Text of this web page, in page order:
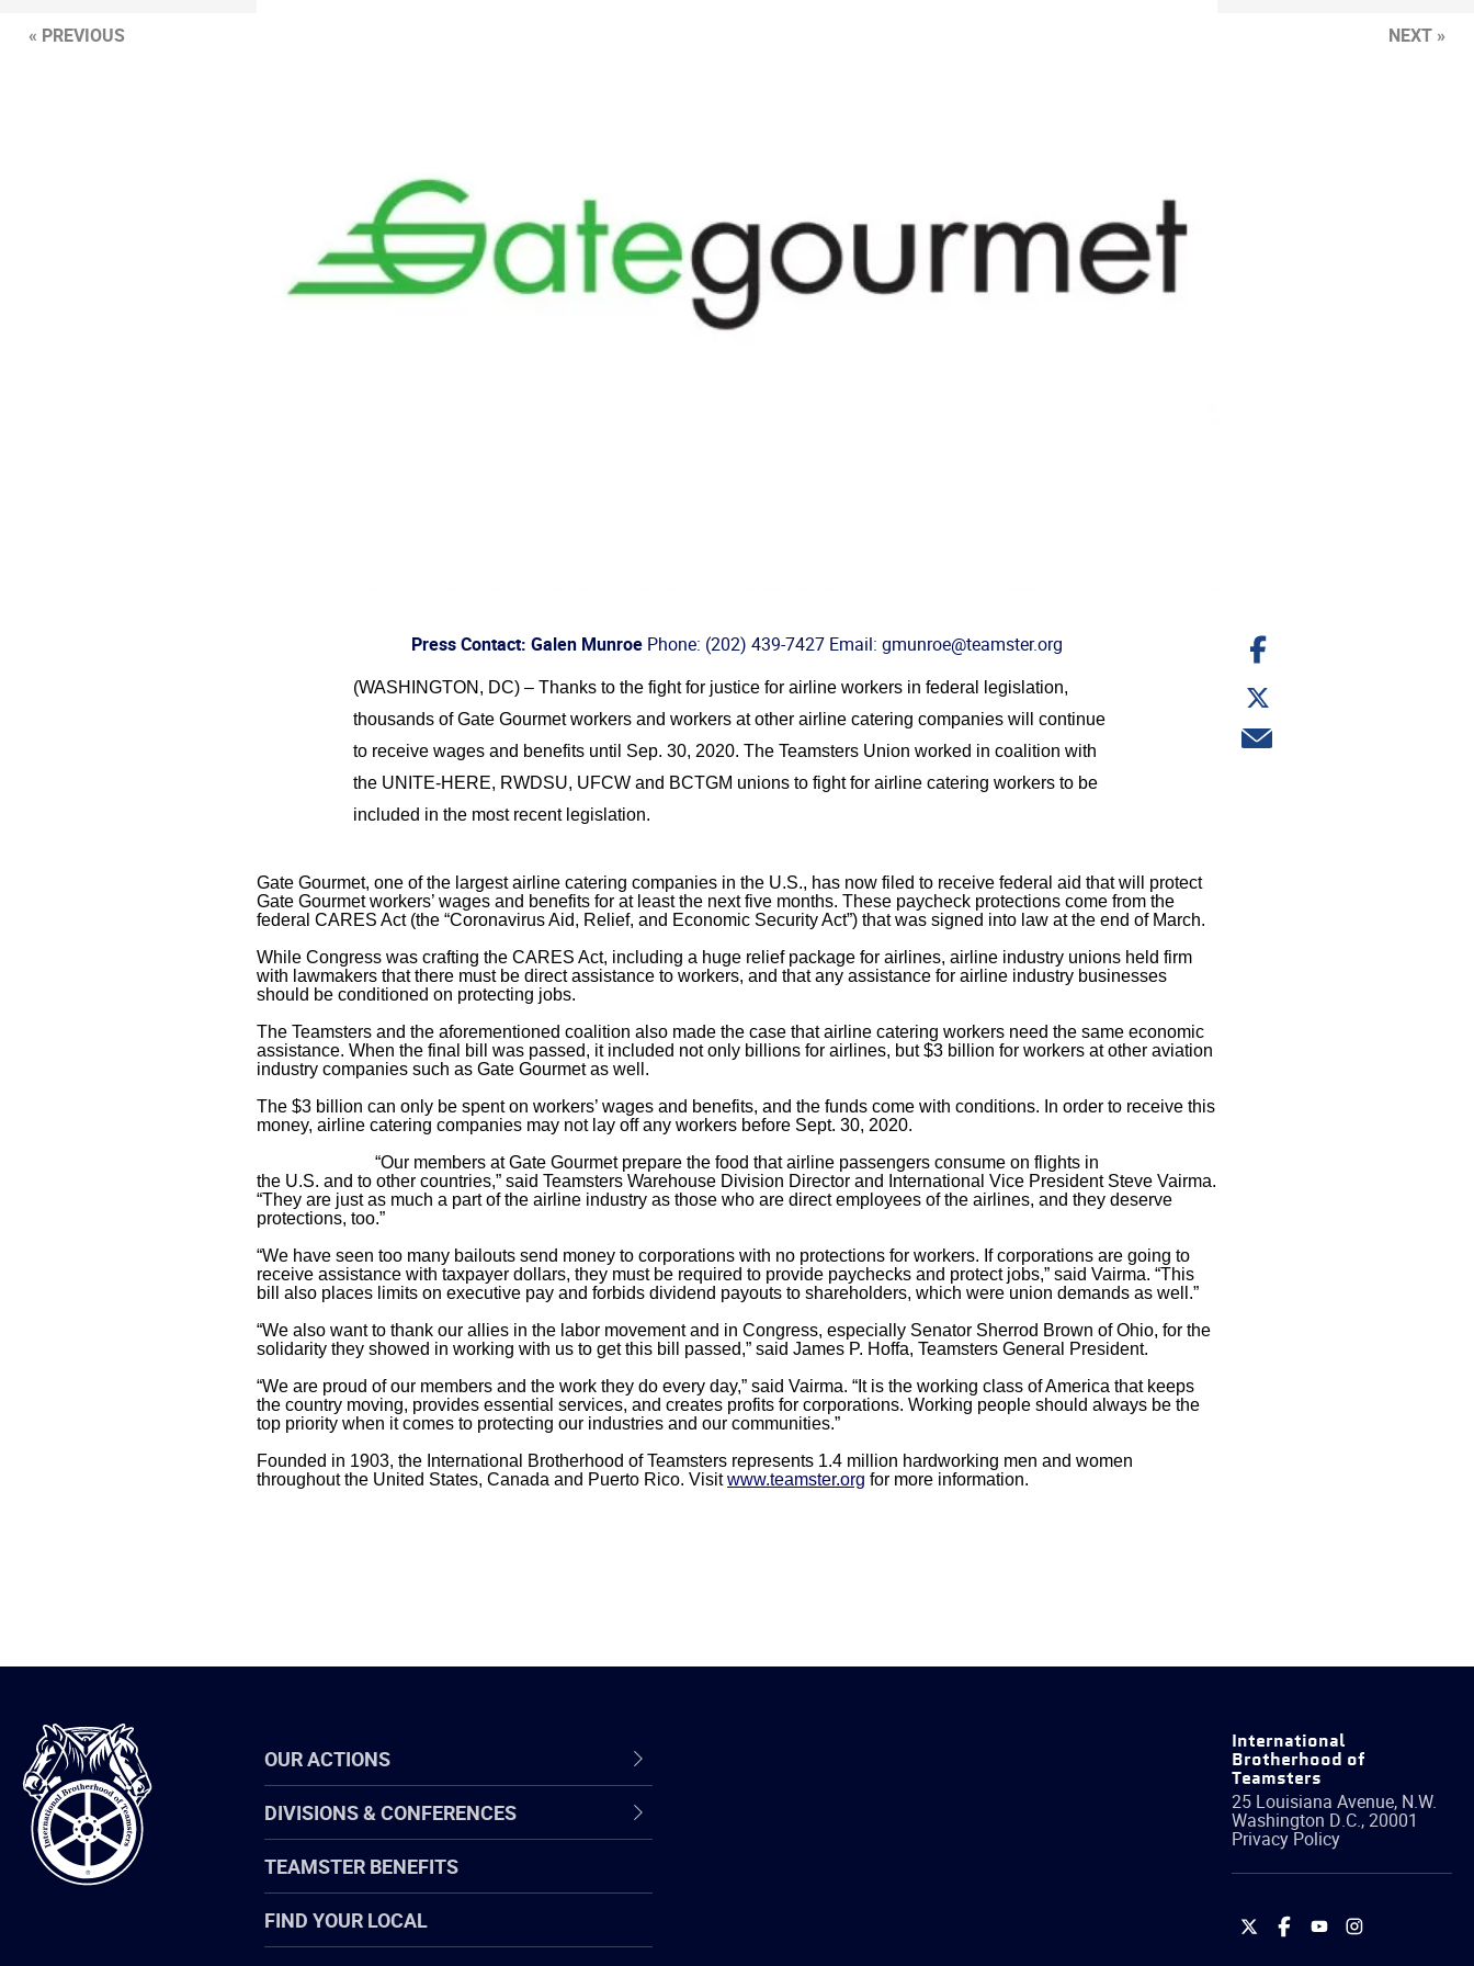
Press Contact: Galen Munroe Phone: (202) 439-7427 Email: gmunroe@teamster.org
(WASHINGTON, DC) – Thanks to the fight for justice for airline workers in federal legislation,
thousands of Gate Gourmet workers and workers at other airline catering companies will continue
to receive wages and benefits until Sep. 30, 2020. The Teamsters Union worked in coalition with
the UNITE-HERE, RWDSU, UFCW and BCTGM unions to fight for airline catering workers to be
included in the most recent legislation.
Gate Gourmet, one of the largest airline catering companies in the U.S., has now filed to receive federal aid that will protect
Gate Gourmet workers’ wages and benefits for at least the next five months. These paycheck protections come from the
federal CARES Act (the “Coronavirus Aid, Relief, and Economic Security Act”) that was signed into law at the end of March.
While Congress was crafting the CARES Act, including a huge relief package for airlines, airline industry unions held firm
with lawmakers that there must be direct assistance to workers, and that any assistance for airline industry businesses
should be conditioned on protecting jobs.
The Teamsters and the aforementioned coalition also made the case that airline catering workers need the same economic
assistance. When the final bill was passed, it included not only billions for airlines, but $3 billion for workers at other aviation
industry companies such as Gate Gourmet as well.
The $3 billion can only be spent on workers’ wages and benefits, and the funds come with conditions. In order to receive this
money, airline catering companies may not lay off any workers before Sept. 30, 2020.
“Our members at Gate Gourmet prepare the food that airline passengers consume on flights in
the U.S. and to other countries,” said Teamsters Warehouse Division Director and International Vice President Steve Vairma.
“They are just as much a part of the airline industry as those who are direct employees of the airlines, and they deserve
protections, too.”
“We have seen too many bailouts send money to corporations with no protections for workers. If corporations are going to
receive assistance with taxpayer dollars, they must be required to provide paychecks and protect jobs,” said Vairma. “This
bill also places limits on executive pay and forbids dividend payouts to shareholders, which were union demands as well.”
“We also want to thank our allies in the labor movement and in Congress, especially Senator Sherrod Brown of Ohio, for the
solidarity they showed in working with us to get this bill passed,” said James P. Hoffa, Teamsters General President.
“We are proud of our members and the work they do every day,” said Vairma. “It is the working class of America that keeps
the country moving, provides essential services, and creates profits for corporations. Working people should always be the
top priority when it comes to protecting our industries and our communities.”
Founded in 1903, the International Brotherhood of Teamsters represents 1.4 million hardworking men and women
throughout the United States, Canada and Puerto Rico. Visitwww.teamster.org for more information.
Share
on
Share
on
Twitter
Share
via
« PREVIOUS NEXT »
International
Brotherhood
of
Teamsters
OUR ACTIONS
DIVISIONS & CONFERENCES
TEAMSTER BENEFITS
FIND YOUR LOCAL
International
Brotherhood of
Teamsters
25 Louisiana Avenue, N.W.
Washington D.C.,20001
Privacy Policy
International
International
International
International